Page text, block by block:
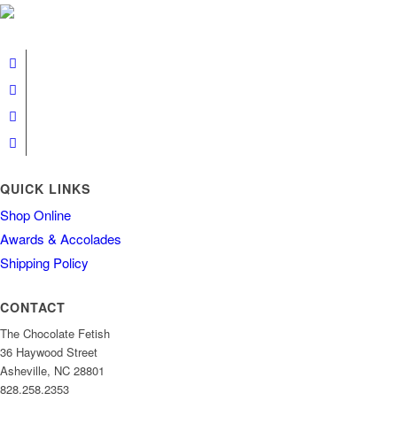
QUICK LINKS
Shop Online
Awards & Accolades
Shipping Policy
CONTACT
The Chocolate Fetish
36 Haywood Street
Asheville, NC 28801
828.258.2353